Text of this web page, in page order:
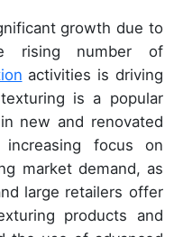
growth due to
rising number of
activities is driving
is a popular
new and renovated
increasing focus on
market demand, as
large retailers offer
products and